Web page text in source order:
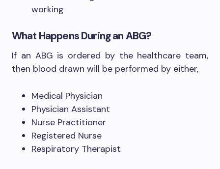
working
What Happens During an ABG?
If an ABG is ordered by the healthcare team,
then blood drawn will be performed by either,
Medical Physician
Physician Assistant
Nurse Practitioner
Registered Nurse
Respiratory Therapist